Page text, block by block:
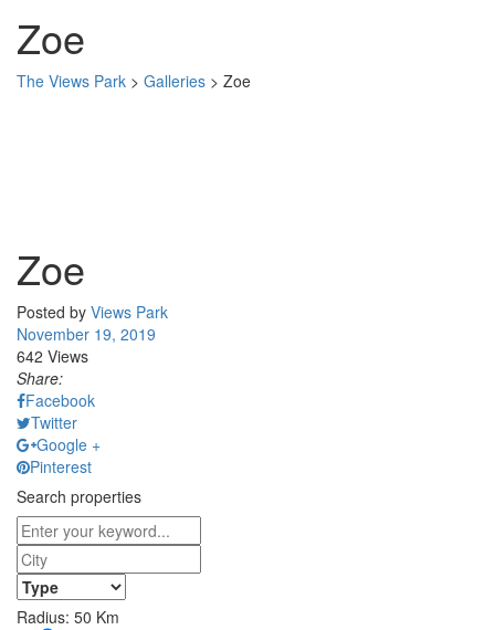
Zoe
The Views Park > Galleries > Zoe
Zoe
Posted by Views Park
November 19, 2019
642 Views
Share:
Facebook
Twitter
Google +
Pinterest
Search properties
Radius: 50 Km